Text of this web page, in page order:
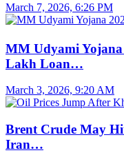
March 7, 2026, 6:26 PM
MM Udyami Yojana
Lakh Loan…
March 3, 2026, 9:20 AM
Brent Crude May
Iran…